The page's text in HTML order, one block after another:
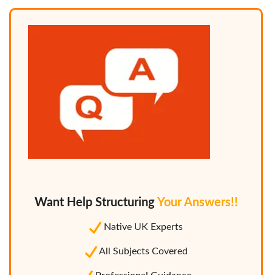
Want Help Structuring Your Answers!!
Native UK Experts
All Subjects Covered